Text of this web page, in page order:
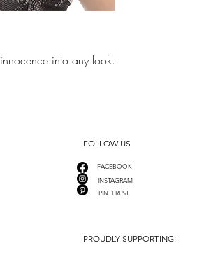
into any look.
FOLLOW US
FACEBOOK
INSTAGRAM
PINTEREST
PROUDLY SUPPORTING: